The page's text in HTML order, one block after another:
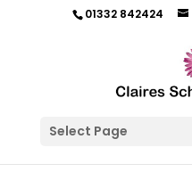
01332 842424
Select Page